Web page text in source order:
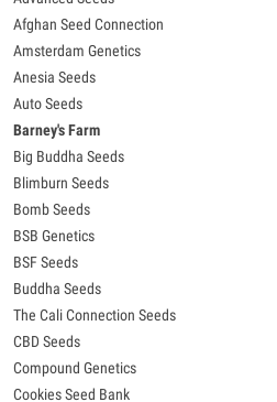
Lemon Haze Seeds
Bruce Banner Seeds
Gelato Seeds
Sour Diesel Seeds
Jack Herer Seeds
Girl Scout Cookies Seeds (GSC)
Wedding Cake Seeds
Zkittlez Seeds
Pineapple Express Seeds
Chemdawg Seeds
Hindu Kush Seeds
Mimosa Seeds
Afghan Seed Connection
Amsterdam Genetics
Anesia Seeds
Auto Seeds
Barney's Farm
Big Buddha Seeds
Blimburn Seeds
Bomb Seeds
BSB Genetics
BSF Seeds
Buddha Seeds
The Cali Connection Seeds
CBD Seeds
Compound Genetics
Cookies Seed Bank